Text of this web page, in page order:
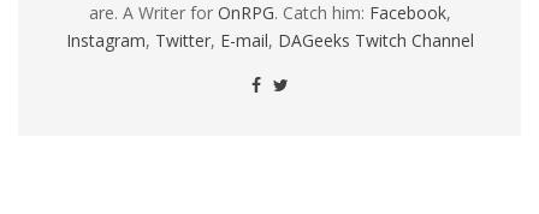
are. A Writer for OnRPG. Catch him: Facebook,
Instagram, Twitter, E-mail, DAGeeks Twitch Channel